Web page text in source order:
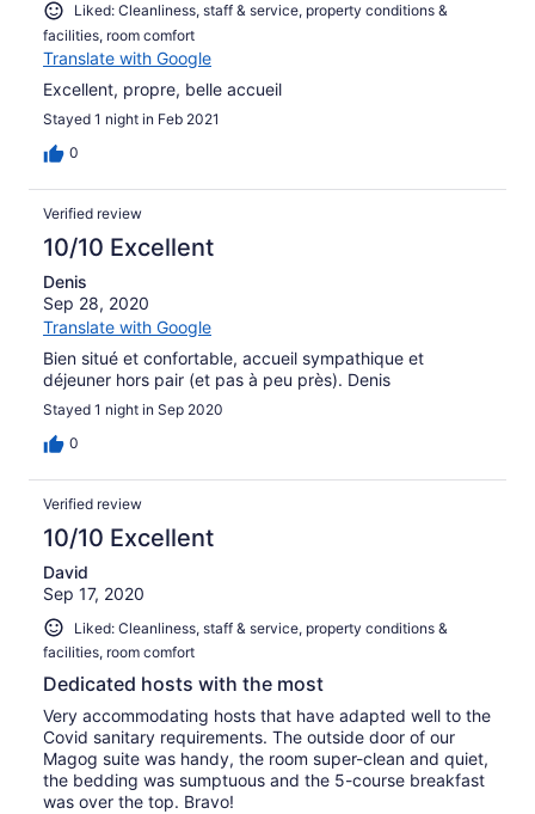
Liked: Cleanliness, staff & service, property conditions &
facilities, room comfort
Translate with Google
Excellent, propre, belle accueil
Stayed 1 night in Feb 2021
0
Verified review
10/10 Excellent
Denis
Sep 28, 2020
Translate with Google
Bien situé et confortable, accueil sympathique et
déjeuner hors pair (et pas à peu près). Denis
Stayed 1 night in Sep 2020
0
Verified review
10/10 Excellent
David
Sep 17, 2020
Liked: Cleanliness, staff & service, property conditions &
facilities, room comfort
Dedicated hosts with the most
Very accommodating hosts that have adapted well to the
Covid sanitary requirements. The outside door of our
Magog suite was handy, the room super-clean and quiet,
the bedding was sumptuous and the 5-course breakfast
was over the top. Bravo!